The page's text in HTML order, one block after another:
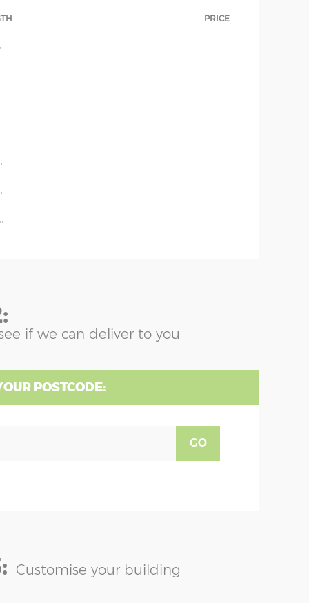
PRICE
if we can deliver to you
POSTCODE:
GO
Customise your building